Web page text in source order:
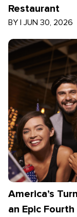
Restaurant
BY | JUN 30, 2026
America’s
an Epic